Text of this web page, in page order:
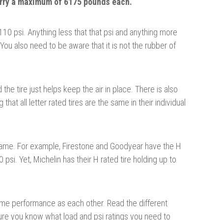
psi. Anything less that that psi and anything more
also need to be aware that it is not the rubber of
tire just helps keep the air in place. There is also
that all letter rated tires are the same in their individual
For example, Firestone and Goodyear have the H
Yet, Michelin has their H rated tire holding up to
performance as each other. Read the different
you know what load and psi ratings you need to